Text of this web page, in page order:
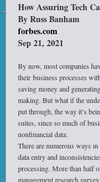
How Assuring Tech
By Russ Banham
forbes.com
Sep 21, 2021
By now, most companies
their business processes
saving money and
making. But what if the
put through, the way it’s
suites, since so much of
nonfinancial data.
There are numerous ways
data entry and
processing. More than half
management research